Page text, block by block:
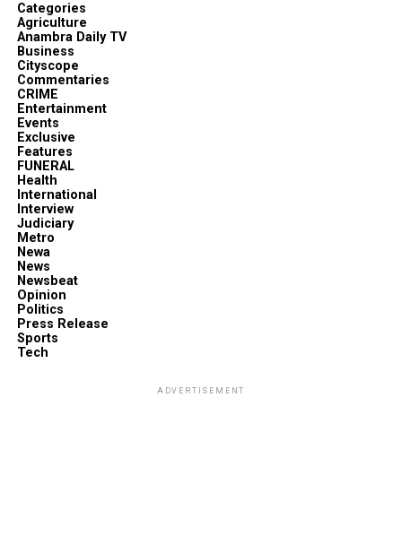
Categories
Agriculture
Anambra Daily TV
Business
Cityscope
Commentaries
CRIME
Entertainment
Events
Exclusive
Features
FUNERAL
Health
International
Interview
Judiciary
Metro
Newa
News
Newsbeat
Opinion
Politics
Press Release
Sports
Tech
ADVERTISEMENT